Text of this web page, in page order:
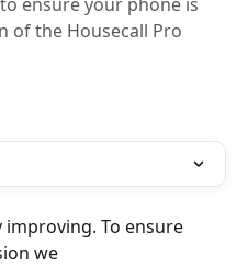
of the Housecall Pro
improving. To ensure
we